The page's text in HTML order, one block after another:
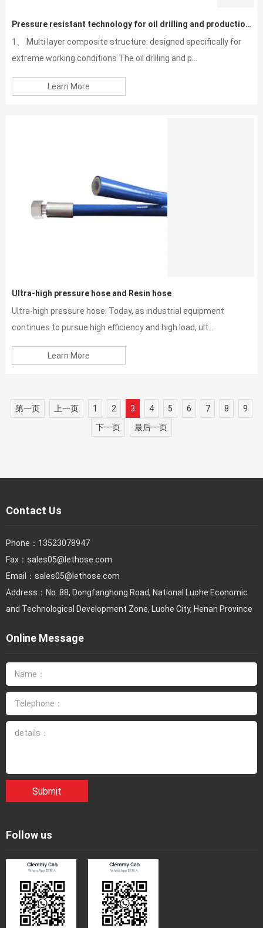
Pressure resistant technology for oil drilling and production hoses
1、 Multi layer composite structure: designed specifically for
extreme working conditions The oil drilling and p...
Learn More
Ultra-high pressure hose and Resin hose
Ultra-high pressure hose: Today, as industrial equipment
continues to pursue high efficiency and high load, ult...
Learn More
第一页 上一页 1 2 3 4 5 6 7 8
9
下一页
最后一页
Contact Us
Phone： 13523078947
Fax： sales05@lethose.com
Email： sales05@lethose.com
Address：No. 88, Dongfanghong Road, National Luohe Economic
and Technological Development Zone, Luohe City, Henan Province
Online Message
Submit
Follow us